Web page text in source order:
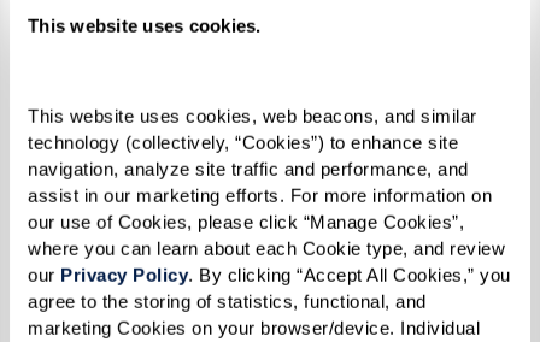
This website uses cookies.
This website uses cookies, web beacons, and similar
technology (collectively, “Cookies”) to enhance site
navigation, analyze site traffic and performance, and
assist in our marketing efforts. For more information on
our use of Cookies, please click “Manage Cookies”,
where you can learn about each Cookie type, and review
our Privacy Policy. By clicking “Accept All Cookies,” you
agree to the storing of statistics, functional, and
marketing Cookies on your browser/device. Individual